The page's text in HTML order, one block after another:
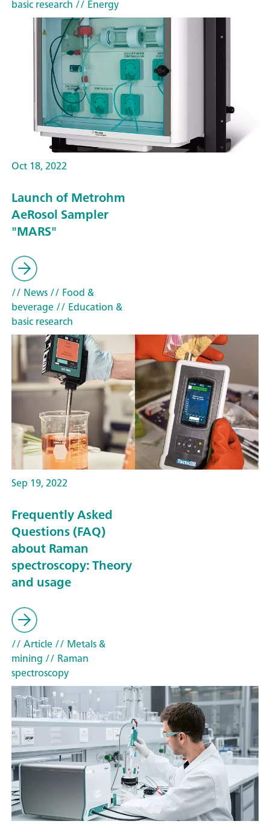
basic research // Energy
Oct 18, 2022
Launch of Metrohm
AeRosol Sampler
"MARS"
// News// Food &
beverage// Education &
basic research
Sep 19, 2022
Frequently Asked
Questions (FAQ)
about Raman
spectroscopy: Theory
and usage
// Article// Metals &
mining // Raman
spectroscopy